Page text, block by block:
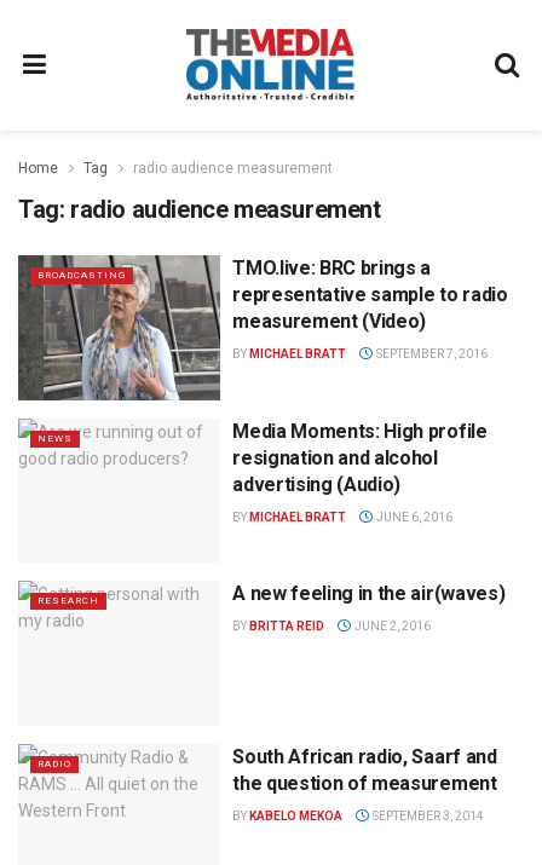
Home Tag radio audience measurement
Tag: radio audience measurement
BROADCASTING
TMO.live: BRC brings a
representative sample to radio
measurement (Video)
BY MICHAEL BRATT SEPTEMBER 7, 2016
NEWS
Media Moments: High profile
resignation and alcohol
advertising (Audio)
BY MICHAEL BRATT JUNE 6, 2016
RESEARCH A new feeling in the air(waves)
BY BRITTA REID JUNE 2, 2016
RADIO
South African radio, Saarf and
the question of measurement
BY KABELO MEKOA SEPTEMBER 3, 2014